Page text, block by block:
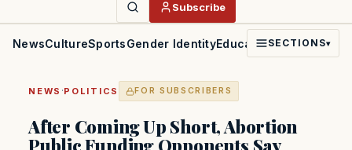
Subscribe
NewsCultureSportsGender IdentityEducationPoliticsFaith
SECTIONS▾
NEWS ·POLITICS FOR SUBSCRIBERS
After Coming Up Short, Abortion
Public Funding Opponents Say